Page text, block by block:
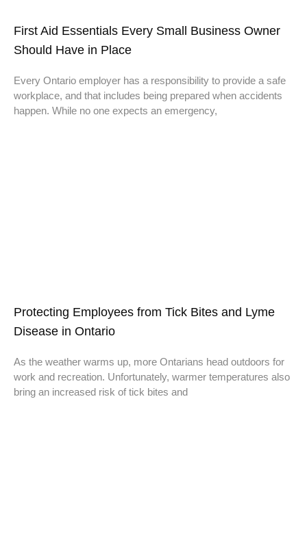
First Aid Essentials Every Small Business Owner
Should Have in Place
Every Ontario employer has a responsibility to provide a safe
workplace, and that includes being prepared when accidents
happen. While no one expects an emergency,
Protecting Employees from Tick Bites and Lyme
Disease in Ontario
As the weather warms up, more Ontarians head outdoors for
work and recreation. Unfortunately, warmer temperatures also
bring an increased risk of tick bites and